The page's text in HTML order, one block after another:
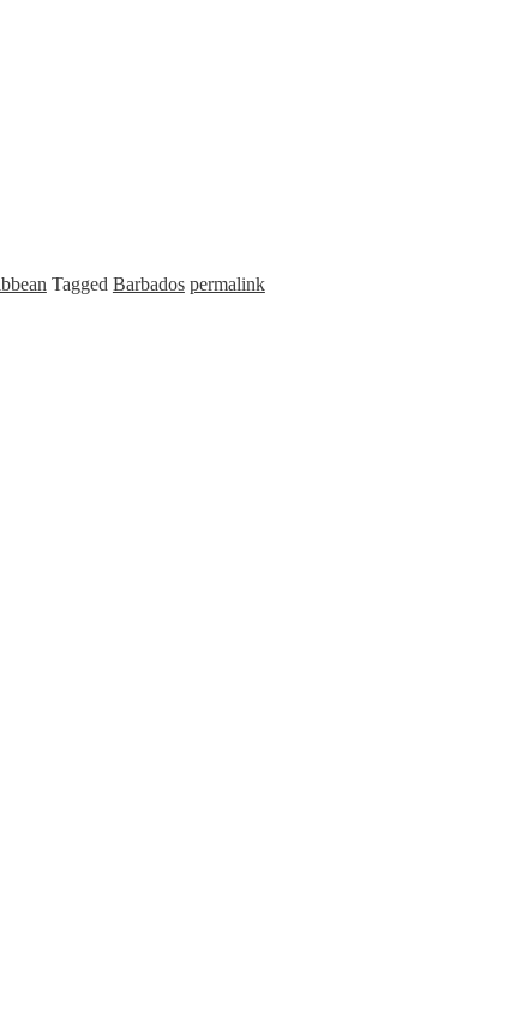
Tagged Barbados permalink